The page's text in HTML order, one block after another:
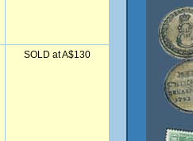
SOLD at A$130